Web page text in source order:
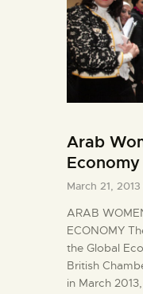
Arab
Economy
March 21,
ARAB
ECONOMY
the Global
British
in March